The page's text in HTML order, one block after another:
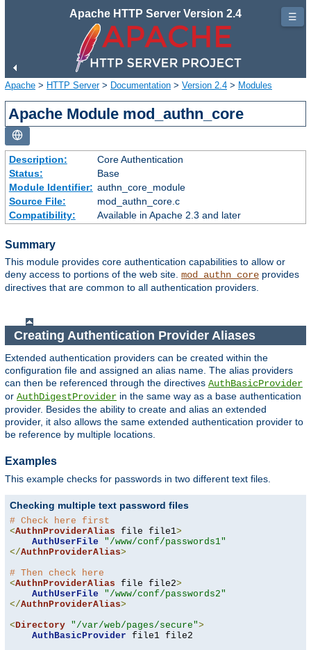
Apache HTTP Server Version 2.4
Apache > HTTP Server> Documentation > Version 2.4 > Modules
Apache Module mod_authn_core
Description:
Core Authentication
Status:
Base
Module Identifier: authn_core_module
Source File:
mod_authn_core.c
Compatibility:
Available in Apache 2.3 and later
Summary
This module provides core authentication capabilities to allow or
deny access to portions of the web site. mod_authn_core provides
directives that are common to all authentication providers.
Creating Authentication Provider Aliases
Extended authentication providers can be created within the
configuration file and assigned an alias name. The alias providers
can then be referenced through the directives AuthBasicProvider
or AuthDigestProvider in the same way as a base authentication
provider. Besides the ability to create and alias an extended
provider, it also allows the same extended authentication provider to
be reference by multiple locations.
Examples
This example checks for passwords in two different text files.
Checking multiple text password files
# Check here first
<AuthnProviderAlias file file1>
AuthUserFile
"/www/conf/passwords1"
</AuthnProviderAlias>
# Then check here
<AuthnProviderAlias file file2>
AuthUserFile
"/www/conf/passwords2"
</AuthnProviderAlias>
<Directory "/var/web/pages/secure">
AuthBasicProvider file1 file2
☰